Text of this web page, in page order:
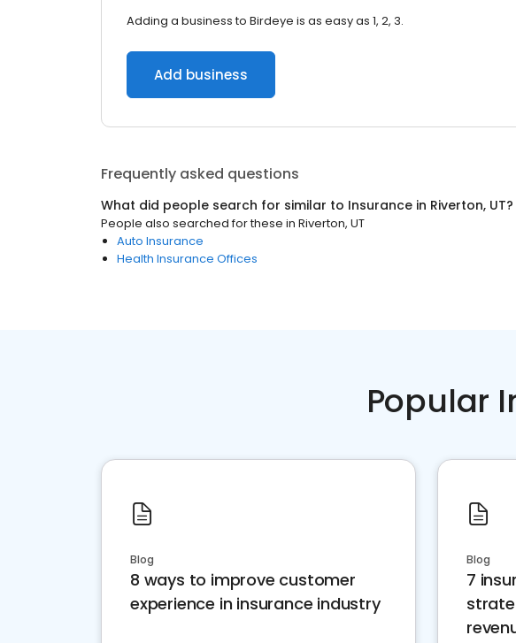
Adding a business to Birdeye is as easy as 1, 2, 3.
Add business
Frequently asked questions
What did people search for similar to Insurance in Riverton, UT?
People also searched for these in Riverton, UT
Auto Insurance
Health Insurance Offices
Popular
Blog
8 ways to improve customer
experience in insurance industry
Blog
7